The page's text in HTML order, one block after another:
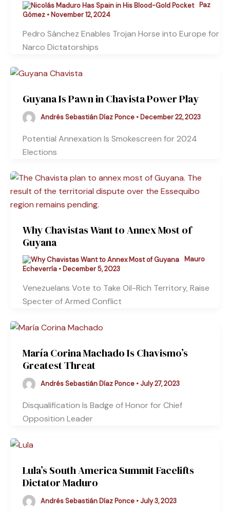
Paz
Gómez • November 12, 2024
Pedro Sánchez Enables Trojan Horse into Europe for
Narco Dictatorships
Guyana Is Pawn in Chavista Power Play
Andrés Sebastián Díaz Ponce • December 22, 2023
Potential Annexation Is Smokescreen for 2024
Elections
Why Chavistas Want to Annex Most of
Guyana
Mauro
Echeverría • December 5, 2023
Venezuelans Vote to Take Oil-Rich Territory, Raise
Specter of Armed Conflict
María Corina Machado Is Chavismo’s
Greatest Threat
Andrés Sebastián Díaz Ponce • July 27, 2023
Disqualification Is Badge of Honor for Chief
Opposition Leader
Lula’s South America Summit Facelifts
Dictator Maduro
Andrés Sebastián Díaz Ponce • July 3, 2023